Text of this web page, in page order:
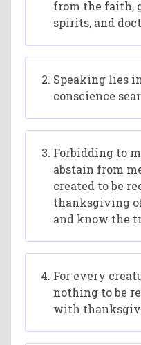
from the faith,
spirits, and
Speaking lies
conscience
Forbidding to
abstain from
created to be
thanksgiving
and know the
For every
nothing to be
with